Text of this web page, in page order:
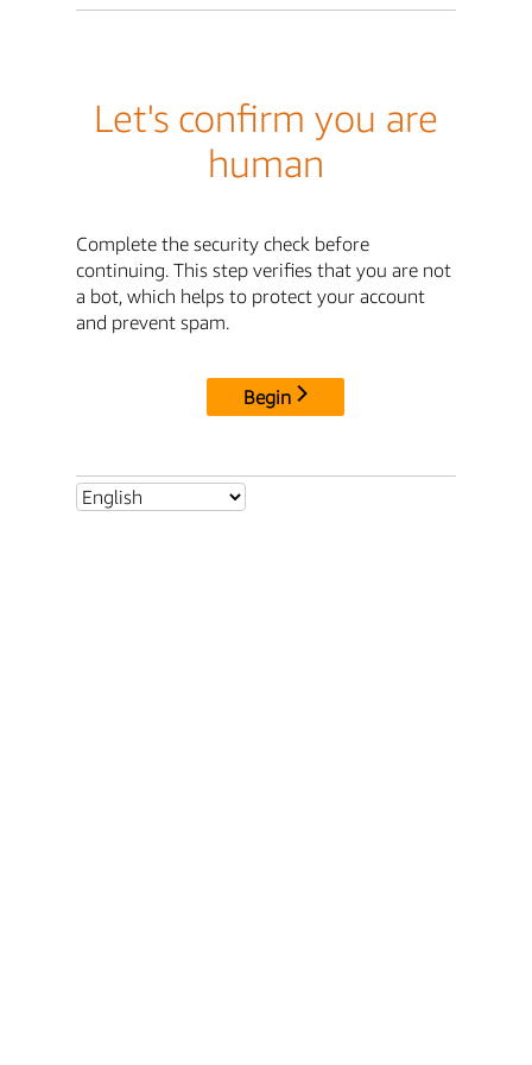
Let's confirm you are
human
Complete the security check before
continuing. This step verifies that you are not
a bot, which helps to protect your account
and prevent spam.
Begin